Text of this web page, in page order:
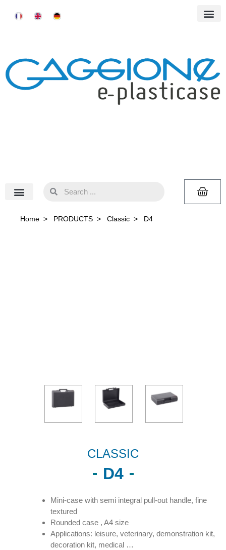
Home > PRODUCTS > Classic > D4
CLASSIC
D4
Mini-case with semi integral pull-out handle, fine
textured
Rounded case , A4 size
Applications: leisure, veterinary, demonstration kit,
decoration kit, medical …